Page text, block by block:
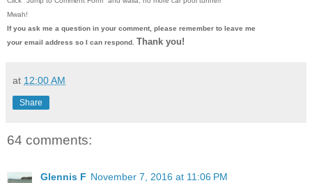
Mwah!
If you ask me a question in your comment, please remember to leave me
your email address so I can respond. Thank you!
at 12:00 AM
Share
64 comments:
Glennis F November 7, 2016 at 11:06 PM